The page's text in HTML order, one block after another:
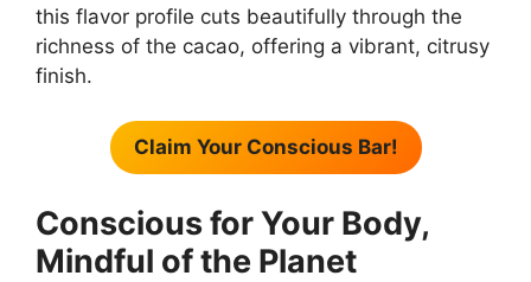
this flavor profile cuts beautifully through the
richness of the cacao, offering a vibrant, citrusy
finish.
Claim Your Conscious Bar!
Conscious for Your Body,
Mindful of the Planet